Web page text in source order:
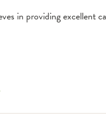
in providing excellent